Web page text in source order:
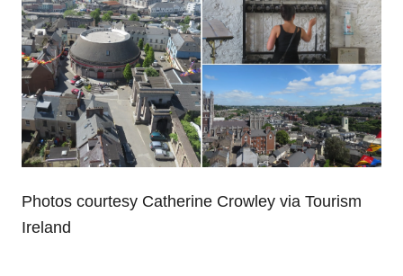
Photos courtesy Catherine Crowley via Tourism
Ireland